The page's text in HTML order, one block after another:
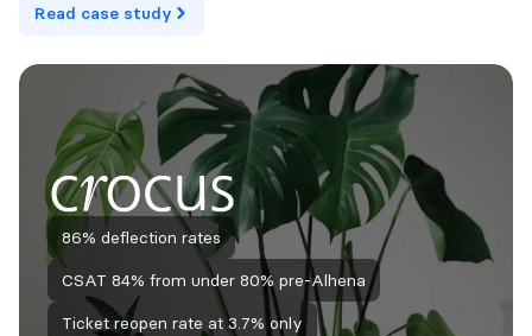
Read case study
86% deflection rates
CSAT 84% from under 80% pre‑Alhena
Ticket reopen rate at 3.7% only